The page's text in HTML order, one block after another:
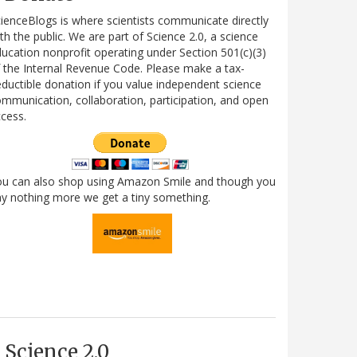
is where scientists communicate directly
the public. We are part of Science 2.0, a science
nonprofit operating under Section 501(c)(3)
Internal Revenue Code. Please make a tax-
donation if you value independent science
collaboration, participation, and open
can also shop using Amazon Smile and though you
nothing more we get a tiny something.
Science 2.0